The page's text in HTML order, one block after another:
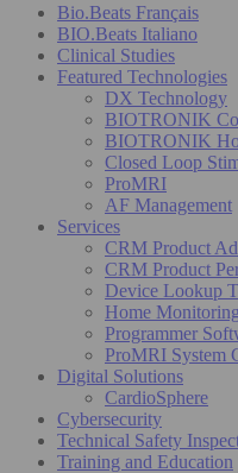
Bio.Beats Français
BIO.Beats Italiano
Clinical Studies
Featured Technologies
DX Technology
BIOTRONIK
BIOTRONIK
Closed Loop
ProMRI
AF Management
Services
CRM Product
CRM Product
Device Lookup
Home
Programmer
ProMRI System
Digital Solutions
CardioSphere
Cybersecurity
Technical Safety
Training and Education